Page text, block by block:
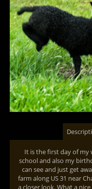
It is the first day of my
school and also my
can see and just get
farm along US 31 near
a closer look. What a